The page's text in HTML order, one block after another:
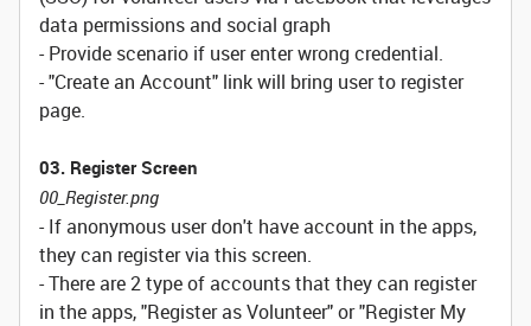
data permissions and social graph
- Provide scenario if user enter wrong credential.
- "Create an Account" link will bring user to register
page.
03. Register Screen
00_Register.png
- If anonymous user don't have account in the apps,
they can register via this screen.
- There are 2 type of accounts that they can register
in the apps, "Register as Volunteer" or "Register My